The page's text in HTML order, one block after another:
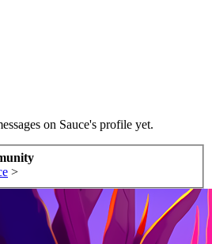
on Sauce's profile yet.
>